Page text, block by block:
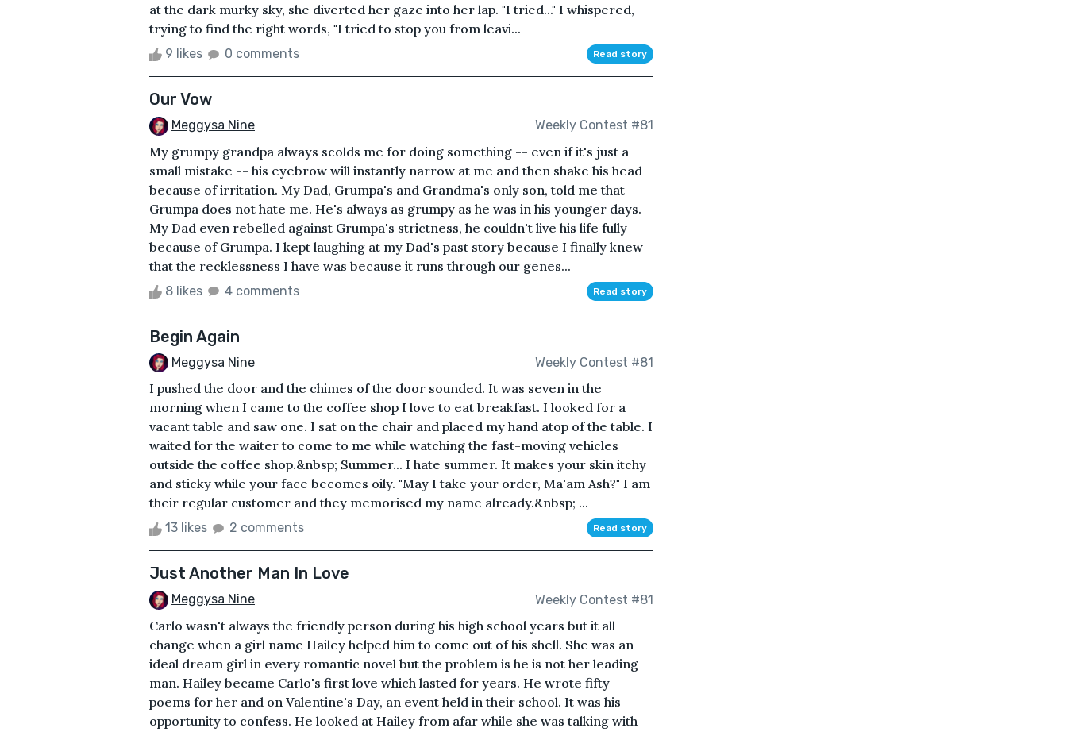
at the dark murky sky, she diverted her gaze into her lap. "I tried..." I whispered,
trying to find the right words, "I tried to stop you from leavi...
9 likes 0 comments Read story
Our Vow
Meggysa Nine Weekly Contest #81
My grumpy grandpa always scolds me for doing something -- even if it's just a
small mistake -- his eyebrow will instantly narrow at me and then shake his head
because of irritation. My Dad, Grumpa's and Grandma's only son, told me that
Grumpa does not hate me. He's always as grumpy as he was in his younger days.
My Dad even rebelled against Grumpa's strictness, he couldn't live his life fully
because of Grumpa. I kept laughing at my Dad's past story because I finally knew
that the recklessness I have was because it runs through our genes...
8 likes 4 comments Read story
Begin Again
Meggysa Nine Weekly Contest #81
I pushed the door and the chimes of the door sounded. It was seven in the
morning when I came to the coffee shop I love to eat breakfast. I looked for a
vacant table and saw one. I sat on the chair and placed my hand atop of the table. I
waited for the waiter to come to me while watching the fast-moving vehicles
outside the coffee shop.&nbsp; Summer... I hate summer. It makes your skin itchy
and sticky while your face becomes oily. "May I take your order, Ma'am Ash?" I am
their regular customer and they memorised my name already.&nbsp; ...
13 likes 2 comments Read story
Just Another Man In Love
Meggysa Nine Weekly Contest #81
Carlo wasn't always the friendly person during his high school years but it all
change when a girl name Hailey helped him to come out of his shell. She was an
ideal dream girl in every romantic novel but the problem is he is not her leading
man. Hailey became Carlo's first love which lasted for years. He wrote fifty
poems for her and on Valentine's Day, an event held in their school. It was his
opportunity to confess. He looked at Hailey from afar while she was talking with